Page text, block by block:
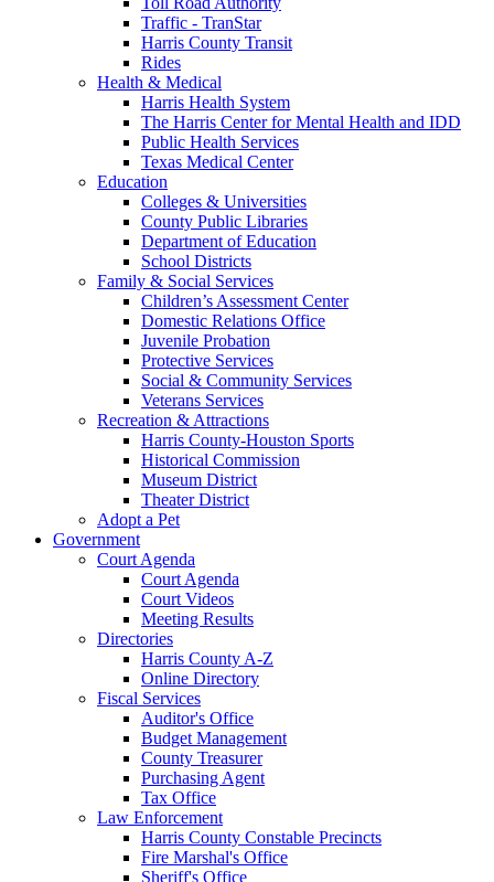
Traffic - TranStar
Harris County Transit
Rides
Health & Medical
Harris Health System
The Harris Center for Mental Health and IDD
Public Health Services
Texas Medical Center
Education
Colleges & Universities
County Public Libraries
Department of Education
School Districts
Family & Social Services
Children’s Assessment Center
Domestic Relations Office
Juvenile Probation
Protective Services
Social & Community Services
Veterans Services
Recreation & Attractions
Harris County-Houston Sports
Historical Commission
Museum District
Theater District
Adopt a Pet
Government
Court Agenda
Court Agenda
Court Videos
Meeting Results
Directories
Harris County A-Z
Online Directory
Fiscal Services
Auditor's Office
Budget Management
County Treasurer
Purchasing Agent
Tax Office
Law Enforcement
Harris County Constable Precincts
Fire Marshal's Office
Sheriff's Office